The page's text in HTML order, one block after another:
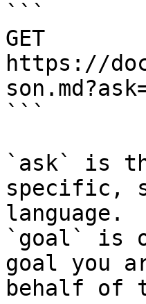
```
GET
https://
```
`ask` is
specific,
language.
`goal` is
goal you
behalf of